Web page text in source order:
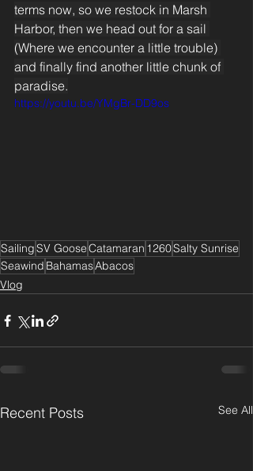
terms now, so we restock in Marsh
Harbor, then we head out for a sail
(Where we encounter a little trouble)
and finally find another little chunk of
paradise.
https://youtu.be/YMgBr-DD9os
SailingSV GooseCatamaran 1260Salty Sunrise
Seawind BahamasAbacos
Vlog
Recent Posts See All